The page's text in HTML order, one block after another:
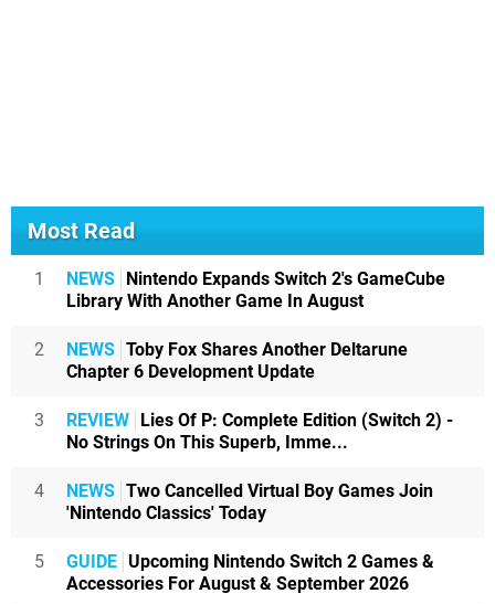
Most Read
1 NEWS
Nintendo Expands Switch 2's GameCube
Library With Another Game In August
2 NEWS Toby Fox Shares Another Deltarune
Chapter 6 Development Update
3 REVIEW
Lies Of P: Complete Edition (Switch 2) -
No Strings On This Superb, Imme...
4 NEWS Two Cancelled Virtual Boy Games Join
'Nintendo Classics' Today
5 GUIDE Upcoming Nintendo Switch 2 Games &
Accessories For August & September 2026